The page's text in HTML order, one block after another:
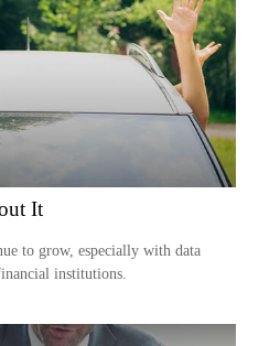
It
to grow, especially with data
institutions.